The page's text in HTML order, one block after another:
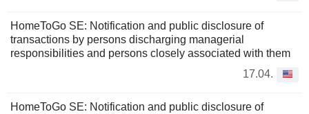
HomeToGo SE: Notification and public disclosure of
transactions by persons discharging managerial
responsibilities and persons closely associated with them
17.04.
HomeToGo SE: Notification and public disclosure of